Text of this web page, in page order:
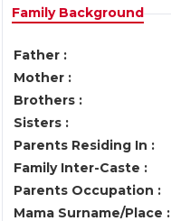
Family Background
Father :
Mother :
Brothers :
Sisters :
Parents Residing In :
Family Inter-Caste :
Parents Occupation :
Mama Surname/Place :